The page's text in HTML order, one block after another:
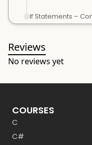
If Statements –
Reviews
No reviews yet
COURSES
C
C#